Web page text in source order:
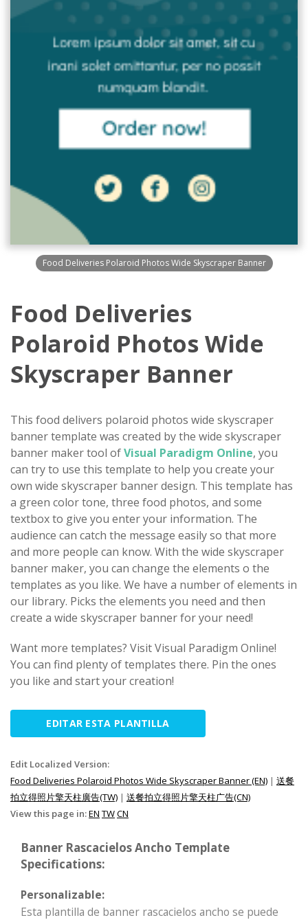
Food Deliveries Polaroid Photos Wide Skyscraper Banner
Food Deliveries
Polaroid Photos Wide
Skyscraper Banner
This food delivers polaroid photos wide skyscraper
banner template was created by the wide skyscraper
banner maker tool ofVisual Paradigm Online, you
can try to use this template to help you create your
own wide skyscraper banner design. This template has
a green color tone, three food photos, and some
textbox to give you enter your information. The
audience can catch the message easily so that more
and more people can know. With the wide skyscraper
banner maker, you can change the elements o the
templates as you like. We have a number of elements in
our library. Picks the elements you need and then
create a wide skyscraper banner for your need!
Want more templates? Visit Visual Paradigm Online!
You can find plenty of templates there. Pin the ones
you like and start your creation!
EDITAR ESTA PLANTILLA
Edit Localized Version:
Food Deliveries Polaroid Photos Wide Skyscraper Banner (EN) | 送餐
拍立得照片擎天柱廣告(TW) | 送餐拍立得照片擎天柱广告(CN)
View this page in:EN TWCN
Banner Rascacielos Ancho Template
Specifications:
Personalizable:
Esta plantilla de banner rascacielos ancho se puede